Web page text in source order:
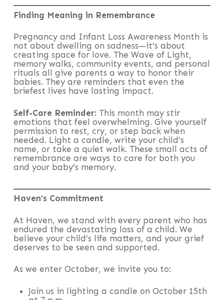
Finding Meaning in Remembrance
Pregnancy and Infant Loss Awareness Month is
not about dwelling on sadness—it’s about
creating space for love. The Wave of Light,
memory walks, community events, and personal
rituals all give parents a way to honor their
babies. They are reminders that even the
briefest lives have lasting impact.
Self-Care Reminder:This month may stir
emotions that feel overwhelming. Give yourself
permission to rest, cry, or step back when
needed. Light a candle, write your child’s
name, or take a quiet walk. These small acts of
remembrance are ways to care for both you
and your baby’s memory.
Haven’s Commitment
At Haven, we stand with every parent who has
endured the devastating loss of a child. We
believe your child’s life matters, and your grief
deserves to be seen and supported.
As we enter October, we invite you to:
Join us in lighting a candle on October 15th